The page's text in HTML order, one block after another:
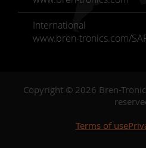
International
www.bren-tronics.com/
Copyright © 2026 Bren-
Terms of use